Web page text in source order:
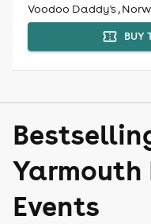
Voodoo Daddy's ,
BUY
Yarmouth
Events